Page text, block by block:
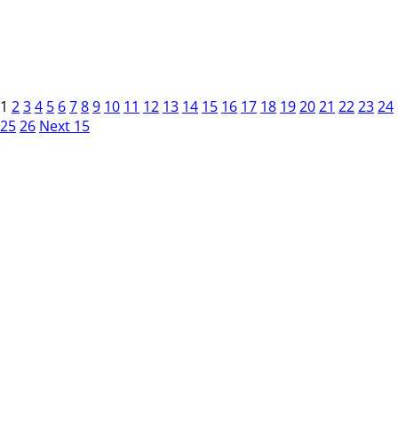
1 234 5 6789 10 11 12 13 14 15 16 17 18 192021 222324
2526 Next 15